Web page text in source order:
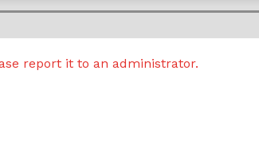
report it to an administrator.